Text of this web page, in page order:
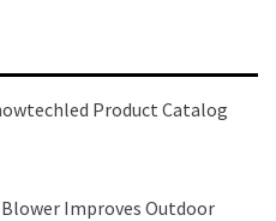
Product Catalog
Blower Improves Outdoor